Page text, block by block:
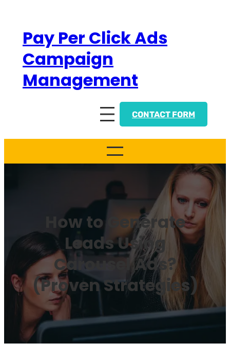
contentPay Per Click Ads
Campaign
Management
CONTACT FORM
How to Generate
Leads Using
Carousel Ads?
(Proven Strategies)